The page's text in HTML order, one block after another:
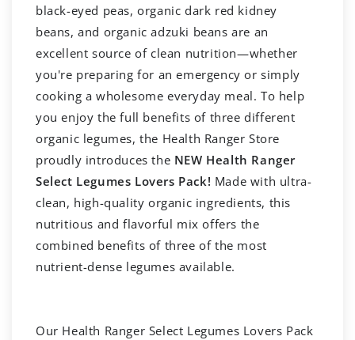
black-eyed peas, organic dark red kidney
beans, and organic adzuki beans are an
excellent source of clean nutrition—whether
you're preparing for an emergency or simply
cooking a wholesome everyday meal. To help
you enjoy the full benefits of three different
organic legumes, the Health Ranger Store
proudly introduces the NEW Health Ranger
Select Legumes Lovers Pack! Made with ultra-
clean, high-quality organic ingredients, this
nutritious and flavorful mix offers the
combined benefits of three of the most
nutrient-dense legumes available.
Our Health Ranger Select Legumes Lovers Pack